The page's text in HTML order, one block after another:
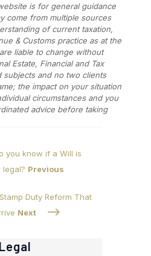
is for general guidance
come from multiple sources
of current taxation,
& Customs practice as at the
liable to change without
Estate, Financial and Tax
subjects and no two clients
the impact on your situation
circumstances and you
advice before taking
you know if a Will is
legal? Previous
Duty Reform That
Next $